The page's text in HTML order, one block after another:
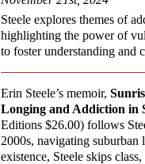
Steele explores themes of
highlighting the power of
to foster understanding and
Erin Steele’s memoir,
Longing and Addiction in
Editions $26.00) follows
2000s, navigating
existence, Steele skips